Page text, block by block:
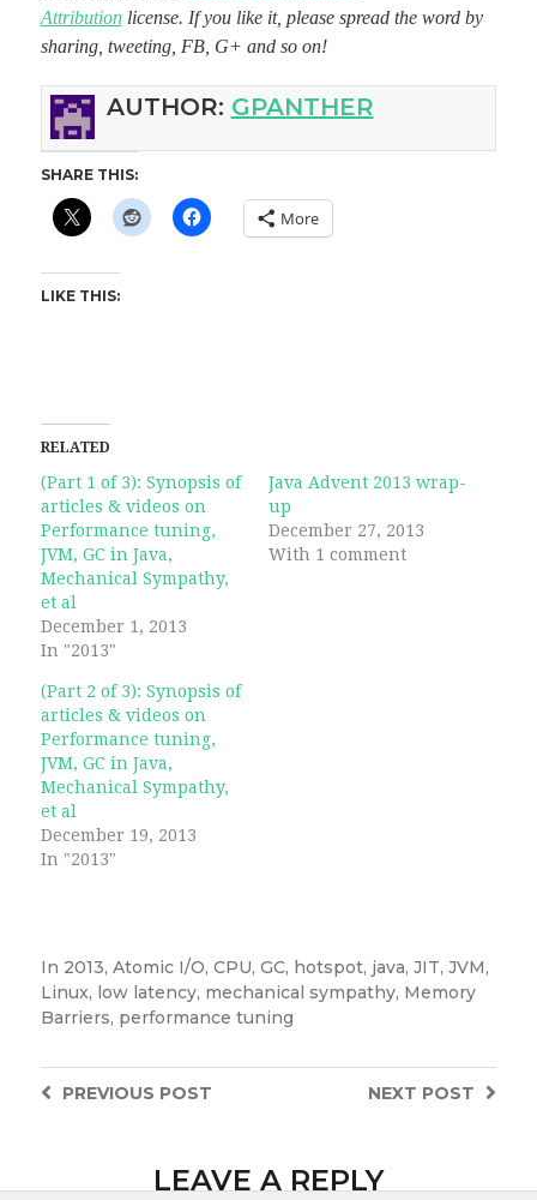
Attributionlicense. If you like it, please spread the word by
sharing, tweeting, FB, G+ and so on!
AUTHOR: GPANTHER
SHARE THIS:
More
LIKE THIS:
RELATED
(Part 1 of 3): Synopsis of
articles & videos on
Performance tuning,
JVM, GC in Java,
Mechanical Sympathy,
et al
December 1, 2013
In "2013"
Java Advent 2013 wrap-
up
December 27, 2013
With 1 comment
(Part 2 of 3): Synopsis of
articles & videos on
Performance tuning,
JVM, GC in Java,
Mechanical Sympathy,
et al
December 19, 2013
In "2013"
In 2013, Atomic I/O, CPU, GC, hotspot, java, JIT, JVM,
Linux, low latency, mechanical sympathy, Memory
Barriers, performance tuning
NEXT POST
PREVIOUS POST
LEAVE A REPLY